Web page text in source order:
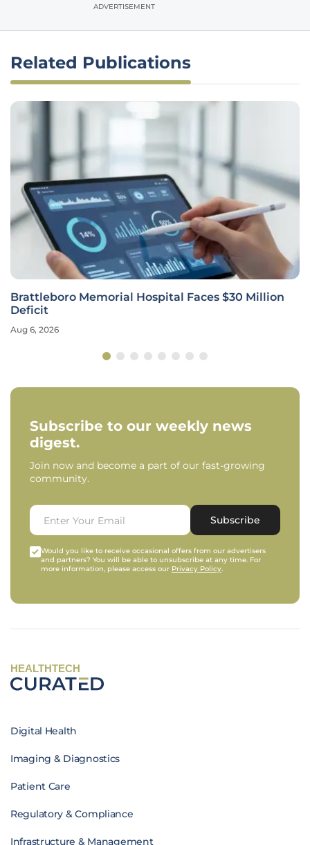
ADVERTISEMENT
Related Publications
Brattleboro Memorial Hospital Faces $30 Million
Deficit
Aug 6, 2026
Subscribe to our weekly news
digest.
Join now and become a part of our fast-growing
community.
Subscribe
Would you like to receive occasional offers from our advertisers
and partners? You will be able to unsubscribe at any time. For
more information, please access our Privacy Policy.
HEALTHTECH
Digital Health
Imaging & Diagnostics
Patient Care
Regulatory & Compliance
Infrastructure & Management